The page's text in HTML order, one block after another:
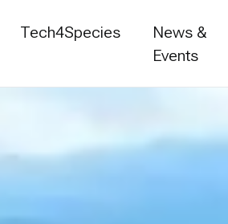
Tech4Species
News &
Events